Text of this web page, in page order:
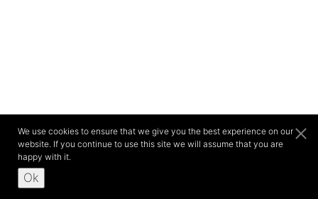
We use cookies to ensure that we give you the best experience on our
website. If you continue to use this site we will assume that you are
happy with it.
Ok